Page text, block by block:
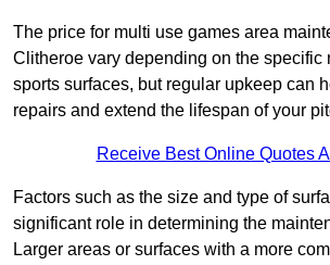
The price for multi use games area
Clitheroe vary depending on the specific
sports surfaces, but regular upkeep can
repairs and extend the lifespan of your
Receive Best Online Quotes
Factors such as the size and type of
significant role in determining the
Larger areas or surfaces with a more